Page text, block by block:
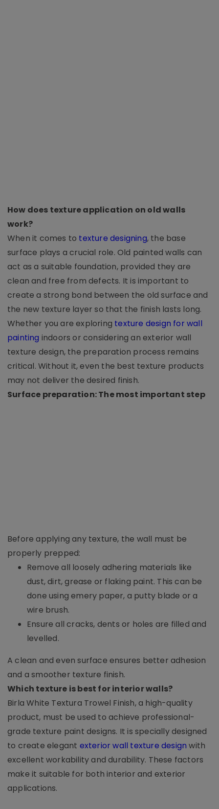
How does texture application on old walls
work?
When it comes to texture designing, the base
surface plays a crucial role. Old painted walls can
act as a suitable foundation, provided they are
clean and free from defects. It is important to
create a strong bond between the old surface and
the new texture layer so that the finish lasts long.
Whether you are exploring texture design for wall
painting indoors or considering an exterior wall
texture design, the preparation process remains
critical. Without it, even the best texture products
may not deliver the desired finish.
Surface preparation: The most important step
Before applying any texture, the wall must be
properly prepped:
Remove all loosely adhering materials like
dust, dirt, grease or flaking paint. This can be
done using emery paper, a putty blade or a
wire brush.
Ensure all cracks, dents or holes are filled and
levelled.
A clean and even surface ensures better adhesion
and a smoother texture finish.
Which texture is best for interior walls?
Birla White Textura Trowel Finish, a high-quality
product, must be used to achieve professional-
grade texture paint designs. It is specially designed
to create elegant exterior wall texture design with
excellent workability and durability. These factors
make it suitable for both interior and exterior
applications.